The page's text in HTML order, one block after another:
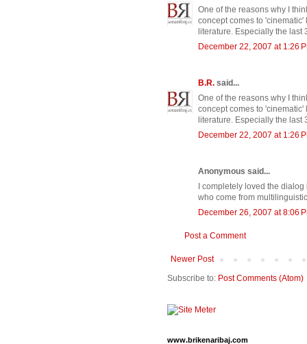
One of the reasons why I
concept comes to 'cinematic'
literature. Especially the last
December 22, 2007 at 1:26
B.R. said...
One of the reasons why I
concept comes to 'cinematic'
literature. Especially the last
December 22, 2007 at 1:26
Anonymous said...
I completely loved the
who come from
December 26, 2007 at 8:06
Post a Comment
Newer Post
Subscribe to: Post Comments (Atom)
www.brikenaribaj.com